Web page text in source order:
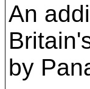
An
by